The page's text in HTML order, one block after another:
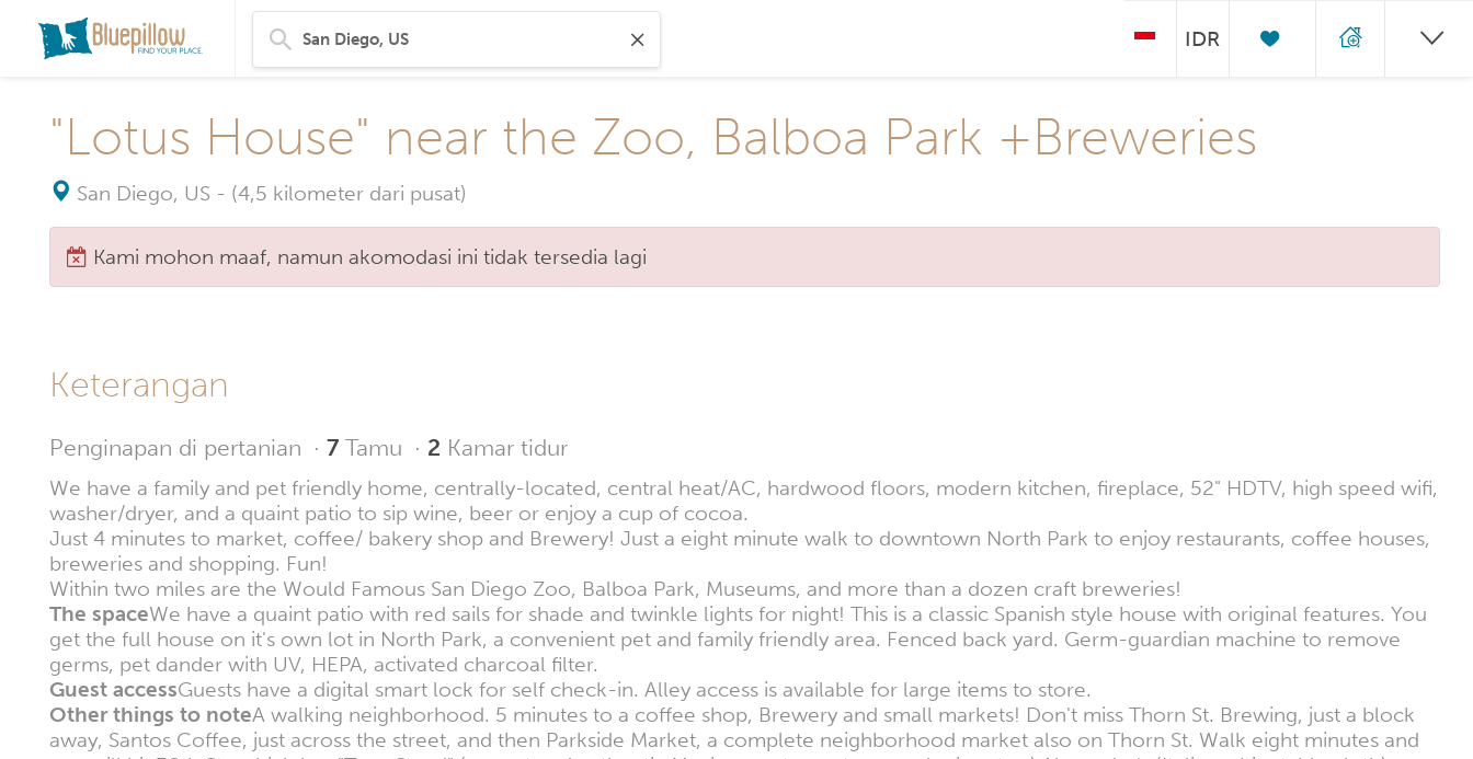
IDR
"Lotus House" near the Zoo, Balboa Park +Breweries
San Diego, US - (4,5 kilometer dari pusat)
Kami mohon maaf, namun akomodasi ini tidak tersedia lagi
Keterangan
Penginapan di pertanian · 7 Tamu · 2 Kamar tidur
We have a family and pet friendly home, centrally-located, central heat/AC, hardwood floors, modern kitchen, fireplace, 52" HDTV, high speed wifi,
washer/dryer, and a quaint patio to sip wine, beer or enjoy a cup of cocoa.
Just 4 minutes to market, coffee/ bakery shop and Brewery! Just a eight minute walk to downtown North Park to enjoy restaurants, coffee houses,
breweries and shopping. Fun!
Within two miles are the Would Famous San Diego Zoo, Balboa Park, Museums, and more than a dozen craft breweries!
The spaceWe have a quaint patio with red sails for shade and twinkle lights for night! This is a classic Spanish style house with original features. You
get the full house on it's own lot in North Park, a convenient pet and family friendly area. Fenced back yard. Germ-guardian machine to remove
germs, pet dander with UV, HEPA, activated charcoal filter.
Guest accessGuests have a digital smart lock for self check-in. Alley access is available for large items to store.
Other things to noteA walking neighborhood. 5 minutes to a coffee shop, Brewery and small markets! Don't miss Thorn St. Brewing, just a block
away, Santos Coffee, just across the street, and then Parkside Market, a complete neighborhood market also on Thorn St. Walk eight minutes and